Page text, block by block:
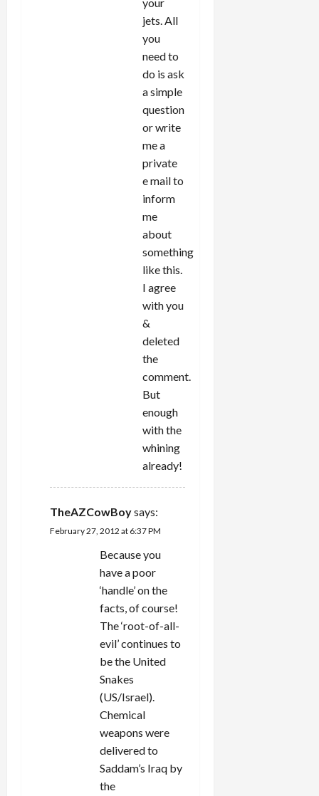
jets. All
you
need to
do is ask
a simple
question
or write
me a
private
e mail to
inform
me
about
something
like this.
I agree
with you
&
deleted
the
comment.
But
enough
with the
whining
already!
TheAZCowBoysays:
February 27, 2012 at 6:37 PM
Because you
have a poor
‘handle’ on the
facts, of course!
The ‘root-of-all-
evil’ continues to
be the United
Snakes
(US/Israel).
Chemical
weapons were
delivered to
Saddam’s Iraq by
the